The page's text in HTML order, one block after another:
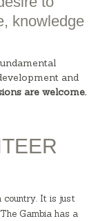
knowledge
and
are welcome.
country. It is just
Gambia has a